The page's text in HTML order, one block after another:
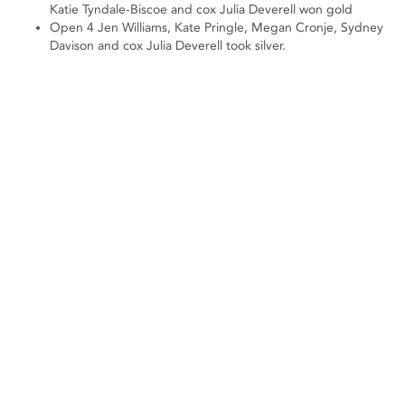
Katie Tyndale-Biscoe and cox Julia Deverell won gold
Open 4 Jen Williams, Kate Pringle, Megan Cronje, Sydney
Davison and cox Julia Deverell took silver.